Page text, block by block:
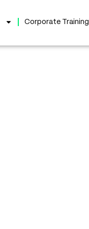
Corporate Training